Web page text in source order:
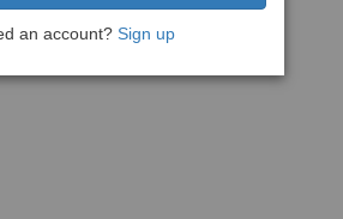
an account? Sign up